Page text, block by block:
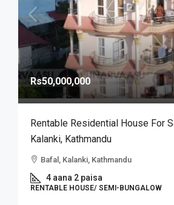
Rs50,000,000
Rentable Residential House For
Kalanki, Kathmandu
Bafal, Kalanki, Kathmandu
4 aana 2 paisa
RENTABLE HOUSE/ SEMI-BUNGALOW